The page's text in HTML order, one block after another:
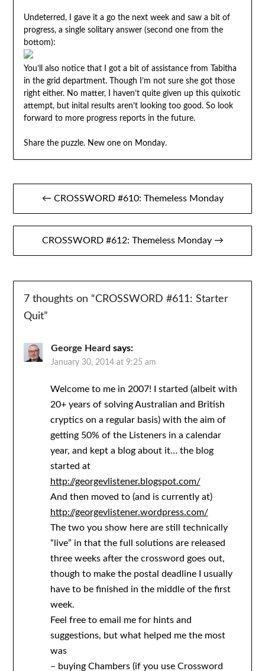
Undeterred, I gave it a go the next week and saw a bit of
progress, a single solitary answer (second one from the
bottom):
You’ll also notice that I got a bit of assistance from Tabitha
in the grid department. Though I’m not sure she got those
right either. No matter, I haven’t quite given up this quixotic
attempt, but inital results aren’t looking too good. So look
forward to more progress reports in the future.
Share the puzzle. New one on Monday.
Post
navigation
← CROSSWORD #610: Themeless Monday
CROSSWORD #612: Themeless Monday →
7 thoughts on “CROSSWORD #611: Starter
Quit”
George Heard says:
January 30, 2014 at 9:25 am
Welcome to me in 2007! I started (albeit with
20+ years of solving Australian and British
cryptics on a regular basis) with the aim of
getting 50% of the Listeners in a calendar
year, and kept a blog about it… the blog
started at
http://georgevlistener.blogspot.com/
And then moved to (and is currently at)
http://georgevlistener.wordpress.com/
The two you show here are still technically
“live” in that the full solutions are released
three weeks after the crossword goes out,
though to make the postal deadline I usually
have to be finished in the middle of the first
week.
Feel free to email me for hints and
suggestions, but what helped me the most
was
– buying Chambers (if you use Crossword